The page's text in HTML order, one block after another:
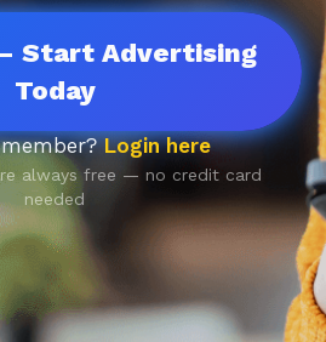
Start Advertising
Today
Login here
always free — no credit card
needed